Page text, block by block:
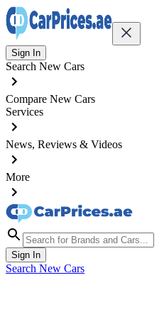
Sign In
Search New Cars
Compare New Cars
Services
News, Reviews & Videos
More
Sign In
Search New Cars